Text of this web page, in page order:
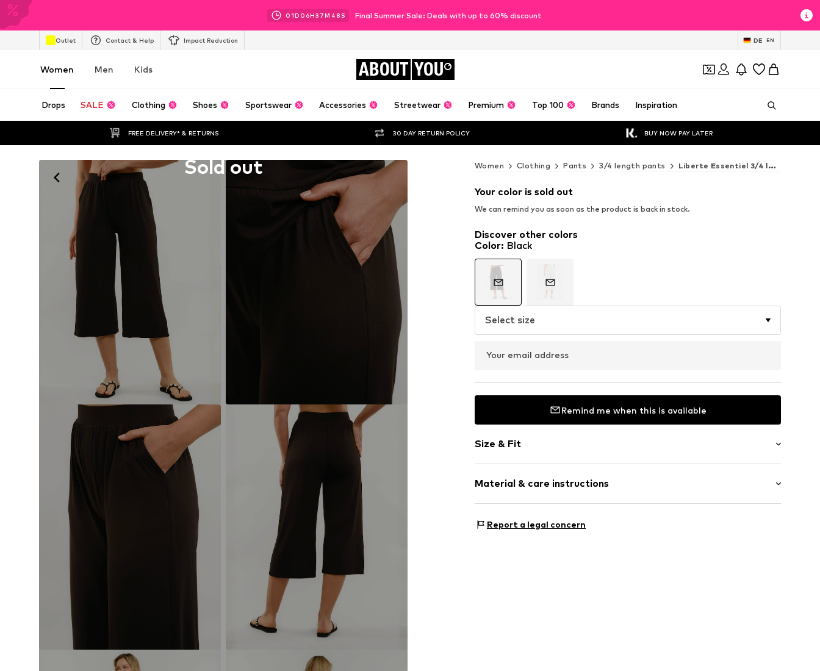
01D 06H37M 47 S Final Summer Sale: Deals with up to 60% discount
Outlet Contact & Help Impact Reduction DE EN
Women Men Kids ABOUT YOU
Drops SALE Clothing Shoes Sportswear Accessories Streetwear Premium Top 100 Brands Inspiration
FREE DELIVERY* & RETURNS 30 DAY RETURN POLICY BUY NOW PAY LATER
Sold out Women Clothing Pants 3/4 length pants Liberte Essentiel 3/4 length pants
Your color is sold out
We can remind you as soon as the product is back in stock.
Discover other colors
Color: Black
Select size
Your email address
Remind me when this is available
Size & Fit
Style fit: Regular
Rise: Mid waist
Size Chart
Material & care instructions
Upper material: 90% Polyester - PES, 10% Elastane
Report a legal concern